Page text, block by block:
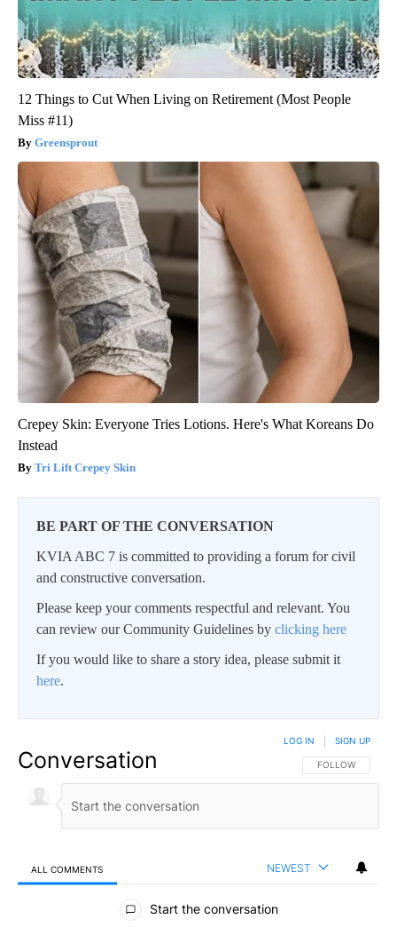
12 Things to Cut When Living on Retirement (Most People
Miss #11)
Greensprout
Crepey Skin: Everyone Tries Lotions. Here's What Koreans Do
Instead
Tri Lift Crepey Skin
BE PART OF THE CONVERSATION
KVIA ABC 7 is committed to providing a forum for civil
and constructive conversation.
Please keep your comments respectful and relevant. You
can review our Community Guidelines by clicking here
If you would like to share a story idea, please submit it
here.
Conversation FOLLOW THIS
FOLLOW
LOG IN SIGN UP
ALL COMMENTS NEWEST
All Comments
Start the conversation